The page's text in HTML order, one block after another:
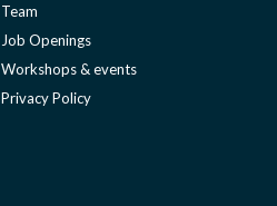
Team
Job Openings
Workshops & events
Privacy Policy